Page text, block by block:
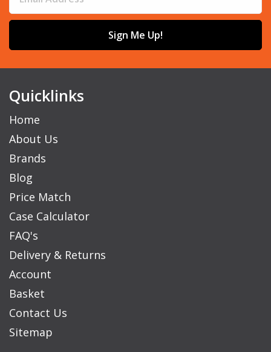
Sign Me Up!
Quicklinks
Home
About Us
Brands
Blog
Price Match
Case Calculator
FAQ's
Delivery & Returns
Account
Basket
Contact Us
Sitemap